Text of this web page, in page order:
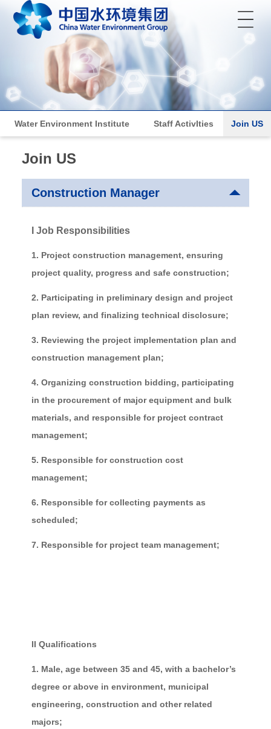
Water Environment Institute Staff ActivIties Join US
Join US
Construction Manager
I Job Responsibilities
1. Project construction management, ensuring
project quality, progress and safe construction;
2. Participating in preliminary design and project
plan review, and finalizing technical disclosure;
3. Reviewing the project implementation plan and
construction management plan;
4. Organizing construction bidding, participating
in the procurement of major equipment and bulk
materials, and responsible for project contract
management;
5. Responsible for construction cost
management;
6. Responsible for collecting payments as
scheduled;
7. Responsible for project team management;
II Qualifications
1. Male, age between 35 and 45, with a bachelor’s
degree or above in environment, municipal
engineering, construction and other related
majors;